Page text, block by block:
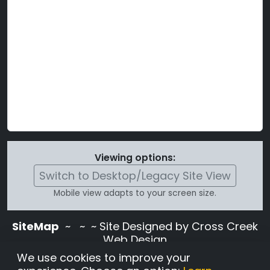
Viewing options:
Switch to Desktop/Legacy Site View
Mobile view adapts to your screen size.
SiteMap ~
~ ~ Site Designed by Cross Creek
Web Design
Use of this site is subject to the terms and
We use cookies to improve your